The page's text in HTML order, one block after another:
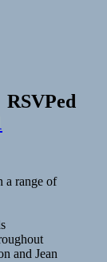
RSVPed
a range of
and Jean